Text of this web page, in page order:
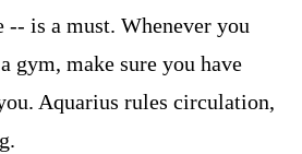
-- is a must. Whenever you
gym, make sure you have
Aquarius rules circulation,